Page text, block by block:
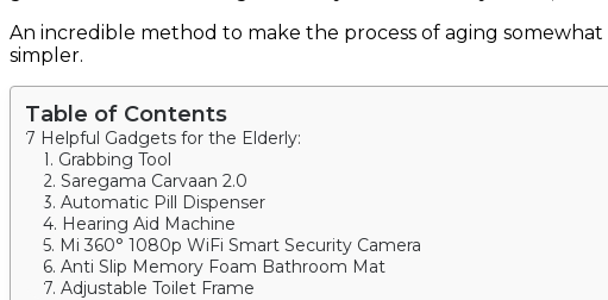
An incredible method to make the process of aging
simpler.
Table of Contents
7 Helpful Gadgets for the Elderly:
1. Grabbing Tool
2. Saregama Carvaan 2.0
3. Automatic Pill Dispenser
4. Hearing Aid Machine
5. Mi 360° 1080p WiFi Smart Security Camera
6. Anti Slip Memory Foam Bathroom Mat
7. Adjustable Toilet Frame